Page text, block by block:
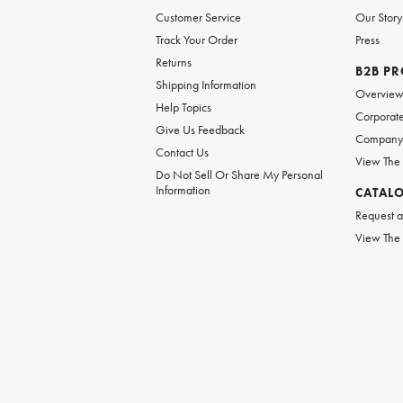
Customer Service
Track Your Order
Returns
Shipping Information
Help Topics
Give Us Feedback
Contact Us
Do Not Sell Or Share My Personal
Information
Our Story
Press
B2B
Overview
View
Request
View